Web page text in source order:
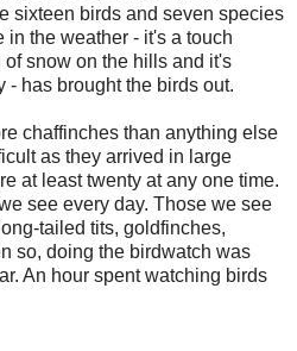
sixteen birds and seven species
in the weather - it's a touch
snow on the hills and it's
- has brought the birds out.
chaffinches than anything else
as they arrived in large
at least twenty at any one time.
see every day. Those we see
tailed tits, goldfinches,
so, doing the birdwatch was
An hour spent watching birds